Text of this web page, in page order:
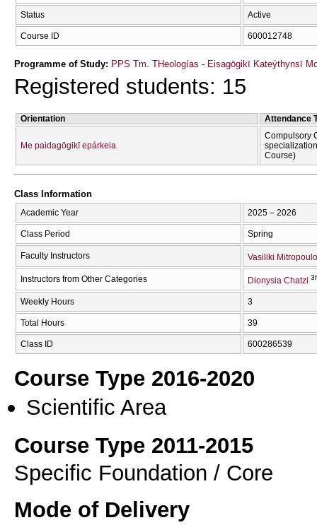
Status Active
Course ID 600012748
Programme of Study: PPS Tm. THeologías - Eisagōgikī Kateýthynsī
Registered students: 15
Orientation Attendance
Me paidagōgikī epárkeia
Compulsory
Course)
Class Information
Academic Year 2025 – 2026
Class Period Spring
Faculty Instructors Vasiliki
Instructors from Other Categories Dionysia Chatzi
Weekly Hours 3
Total Hours 39
Class ID 600286539
Course Type 2016-2020
Scientific Area
Course Type 2011-2015
Specific Foundation / Core
Mode of Delivery